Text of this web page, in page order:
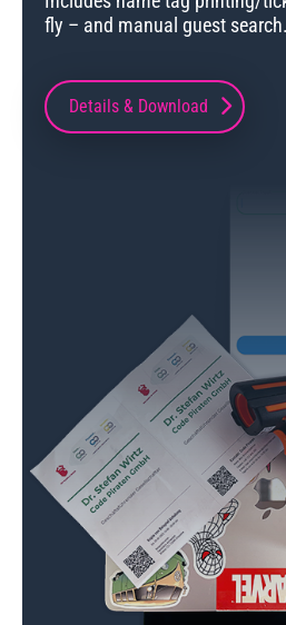
fly – and manual guest search.
Details & Download